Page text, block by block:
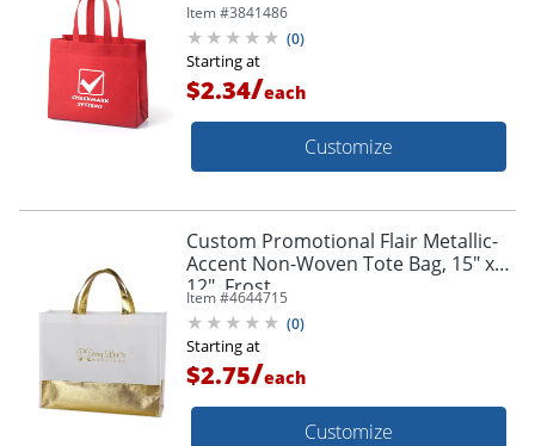
Item #3841486
(0)
Starting at
$2.34/each
Customize
Custom Promotional Flair Metallic-
Accent Non-Woven Tote Bag, 15" x
12", Frost
Item #4644715
(0)
Starting at
$2.75/each
Customize